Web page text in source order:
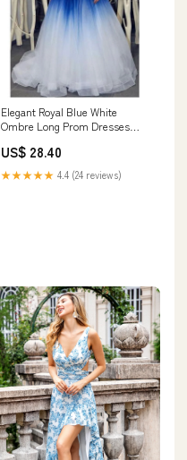
Elegant Royal Blue White
Ombre Long Prom Dresses
OKH18 – Demodresses
US$ 28.40
★★★★★ 4.4 (24 reviews)